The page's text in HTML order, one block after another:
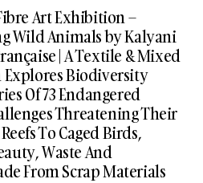
Art Exhibition –
Wild Animals by Kalyani
| A Textile & Mixed
Biodiversity
Of 73 Endangered
Threatening Their
To Caged Birds,
Waste And
From Scrap Materials